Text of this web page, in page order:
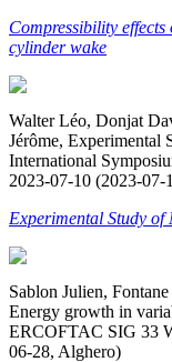
Compressibility
cylinder wake
Walter Léo, Donjat
Jérôme, Experimental
International
2023-07-10 (2023-07-
Experimental Study
Sablon Julien,
Energy growth in
ERCOFTAC SIG 33
06-28, Alghero)